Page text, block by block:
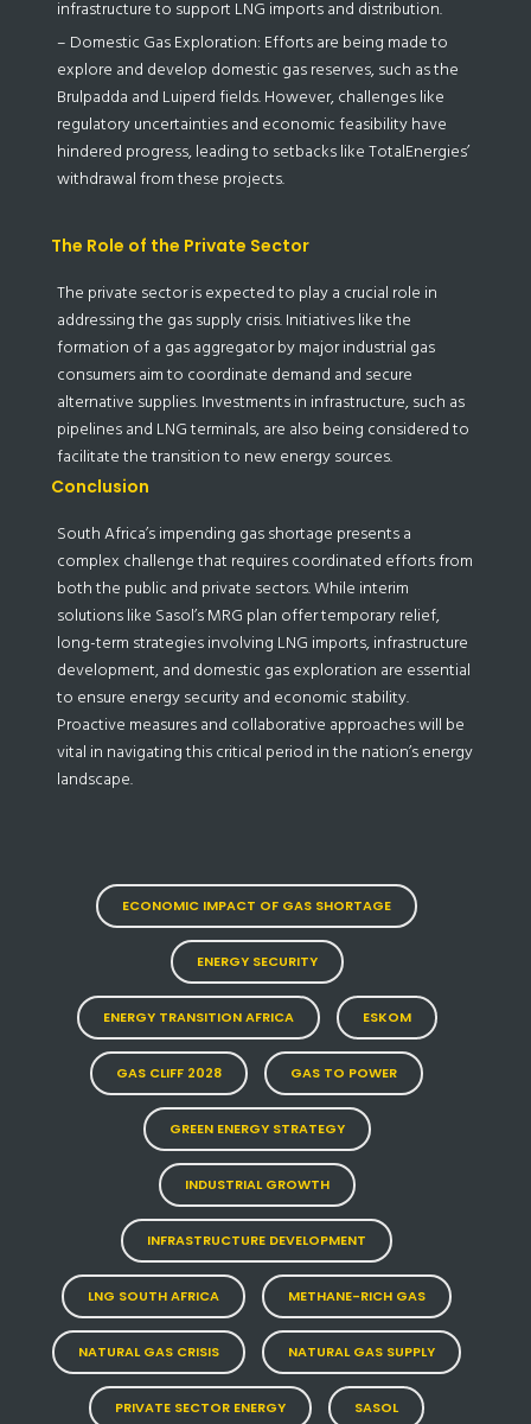
infrastructure to support LNG imports and distribution.
– Domestic Gas Exploration: Efforts are being made to
explore and develop domestic gas reserves, such as the
Brulpadda and Luiperd fields. However, challenges like
regulatory uncertainties and economic feasibility have
hindered progress, leading to setbacks like TotalEnergies’
withdrawal from these projects.
The Role of the Private Sector
The private sector is expected to play a crucial role in
addressing the gas supply crisis. Initiatives like the
formation of a gas aggregator by major industrial gas
consumers aim to coordinate demand and secure
alternative supplies. Investments in infrastructure, such as
pipelines and LNG terminals, are also being considered to
facilitate the transition to new energy sources.
Conclusion
South Africa’s impending gas shortage presents a
complex challenge that requires coordinated efforts from
both the public and private sectors. While interim
solutions like Sasol’s MRG plan offer temporary relief,
long-term strategies involving LNG imports, infrastructure
development, and domestic gas exploration are essential
to ensure energy security and economic stability.
Proactive measures and collaborative approaches will be
vital in navigating this critical period in the nation’s energy
landscape.
ECONOMIC IMPACT OF GAS SHORTAGE
ENERGY SECURITY
ENERGY TRANSITION AFRICA ESKOM
GAS CLIFF 2028 GAS TO POWER
GREEN ENERGY STRATEGY
INDUSTRIAL GROWTH
INFRASTRUCTURE DEVELOPMENT
LNG SOUTH AFRICA METHANE-RICH GAS
NATURAL GAS CRISIS NATURAL GAS SUPPLY
PRIVATE SECTOR ENERGY SASOL